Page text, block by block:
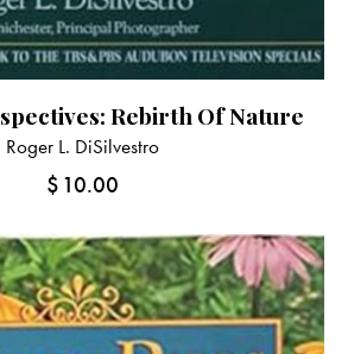
Rebirth Of Nature
Roger L. DiSilvestro
$ 10.00